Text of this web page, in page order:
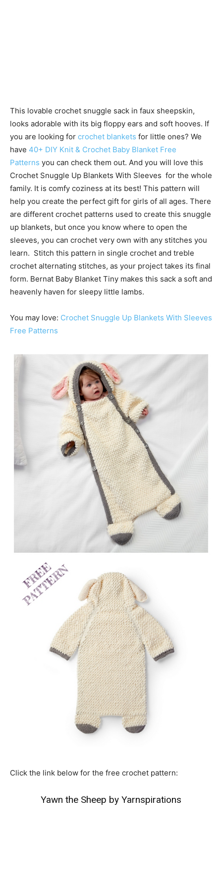
This lovable crochet snuggle sack in faux sheepskin,
looks adorable with its big floppy ears and soft hooves. If
you are looking for crochet blankets for little ones? We
have 40+ DIY Knit & Crochet Baby Blanket Free
Patterns you can check them out. And you will love this
Crochet Snuggle Up Blankets With Sleeves for the whole
family. It is comfy coziness at its best! This pattern will
help you create the perfect gift for girls of all ages. There
are different crochet patterns used to create this snuggle
up blankets, but once you know where to open the
sleeves, you can crochet very own with any stitches you
learn. Stitch this pattern in single crochet and treble
crochet alternating stitches, as your project takes its final
form. Bernat Baby Blanket Tiny makes this sack a soft and
heavenly haven for sleepy little lambs.
You may love: Crochet Snuggle Up Blankets With Sleeves
Free Patterns
Click the link below for the free crochet pattern:
Yawn the Sheep by Yarnspirations